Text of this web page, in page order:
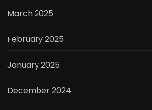
March 2025
February 2025
January 2025
December 2024